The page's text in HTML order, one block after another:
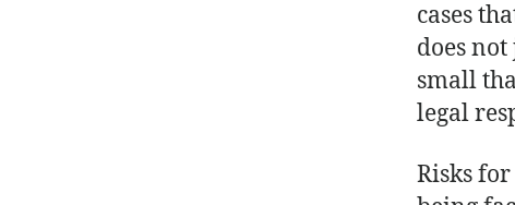
cases
does
small
legal
Risks